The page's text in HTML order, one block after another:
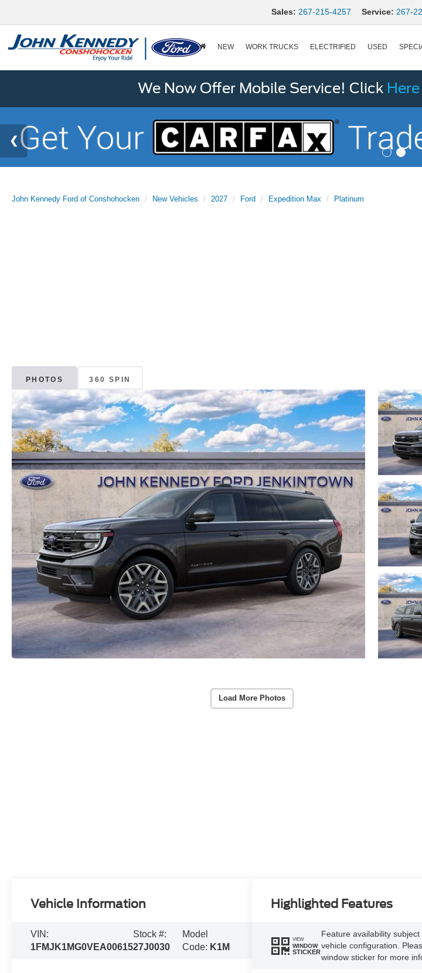
Sales: 267-215-4257 Service: 267-
NEW WORK TRUCKS ELECTRIFIED USED
We Now Offer Mobile Service! Click Here
John Kennedy Ford of Conshohocken New Vehicles 2027 Ford Expedition Max Platinum
PHOTOS 360 SPIN
Load More Photos
Vehicle Information
VIN:
1FMJK1MG0VEA00615
Stock #:
27J0030
Model
Code: K1M
Highlighted Features
VIEW
WINDOW
STICKER
Feature availability subject
vehicle configuration.
window sticker for more